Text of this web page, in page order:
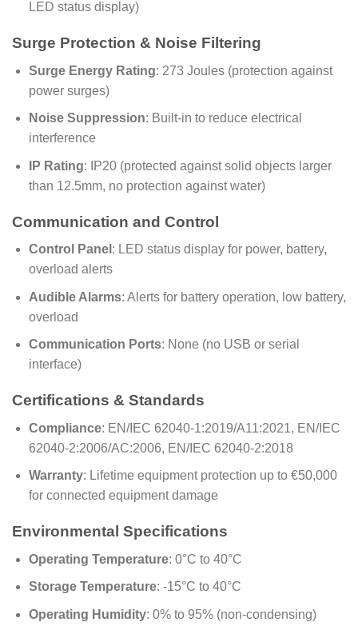
LED status display)
Surge Protection & Noise Filtering
Surge Energy Rating: 273 Joules (protection against
power surges)
Noise Suppression: Built-in to reduce electrical
interference
IP Rating: IP20 (protected against solid objects larger
than 12.5mm, no protection against water)
Communication and Control
Control Panel : LED status display for power, battery,
overload alerts
Audible Alarms: Alerts for battery operation, low battery,
overload
Communication Ports: None (no USB or serial
interface)
Certifications & Standards
Compliance: EN/IEC 62040-1:2019/A11:2021, EN/IEC
62040-2:2006/AC:2006, EN/IEC 62040-2:2018
Warranty: Lifetime equipment protection up to €50,000
for connected equipment damage
Environmental Specifications
Operating Temperature: 0°C to 40°C
Storage Temperature: -15°C to 40°C
Operating Humidity: 0% to 95% (non-condensing)